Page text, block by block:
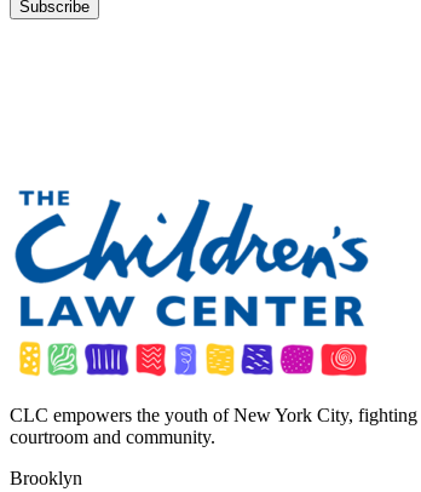
CLC empowers the youth of New York City,
courtroom and community.
Brooklyn